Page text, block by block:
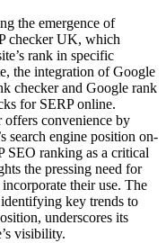
the emergence of
checker UK, which
rank in specific
the integration of Google
checker and Google rank
for SERP online.
convenience by
search engine position on-
SEO ranking as a critical
the pressing need for
their use. The
key trends to
underscores its
visibility.